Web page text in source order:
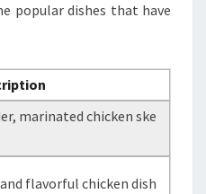
popular dishes that have
marinated chicken ske
flavorful chicken dish